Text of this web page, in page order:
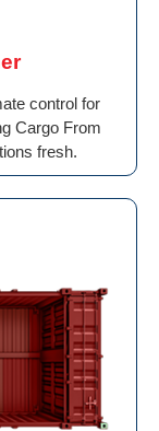
control for
Cargo From
fresh.